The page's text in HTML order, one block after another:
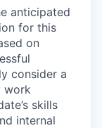
anticipated
for this
on
consider a
work
skills
internal